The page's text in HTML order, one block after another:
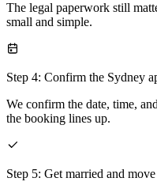
The legal paperwork still
small and simple.
Step 4: Confirm the Sydney
We confirm the date, time,
the booking lines up.
Step 5: Get married and